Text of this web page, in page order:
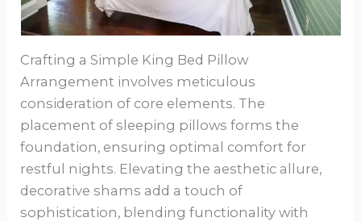
Crafting a Simple King Bed Pillow
Arrangement involves meticulous
consideration of core elements. The
placement of sleeping pillows forms the
foundation, ensuring optimal comfort for
restful nights. Elevating the aesthetic allure,
decorative shams add a touch of
sophistication, blending functionality with